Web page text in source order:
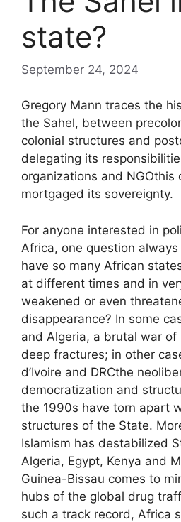
state?
September 24, 2024
Gregory Mann traces the
the Sahel, between
colonial structures and
delegating its
organizations and NGOthis
mortgaged its sovereignty.
For anyone interested in
Africa, one question
have so many African
at different times and in
weakened or even
disappearance? In some
and Algeria, a brutal war
deep fractures; in other
d’Ivoire and DRCthe
democratization and
the 1990s have torn apart
structures of the State.
Islamism has destabilized
Algeria, Egypt, Kenya and
Guinea-Bissau comes to
hubs of the global drug
such a track record, Africa